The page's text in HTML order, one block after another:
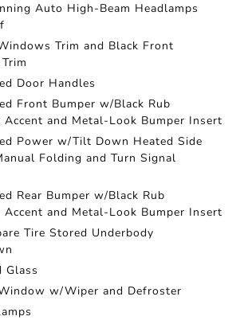
Auto High-Beam Headlamps
Trim and Black Front
Door Handles
Front Bumper w/Black Rub
Accent and Metal-Look Bumper Insert
Power w/Tilt Down Heated Side
Folding and Turn Signal
Rear Bumper w/Black Rub
Accent and Metal-Look Bumper Insert
Tire Stored Underbody
Glass
w/Wiper and Defroster